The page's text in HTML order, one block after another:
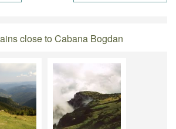
close to Cabana Bogdan